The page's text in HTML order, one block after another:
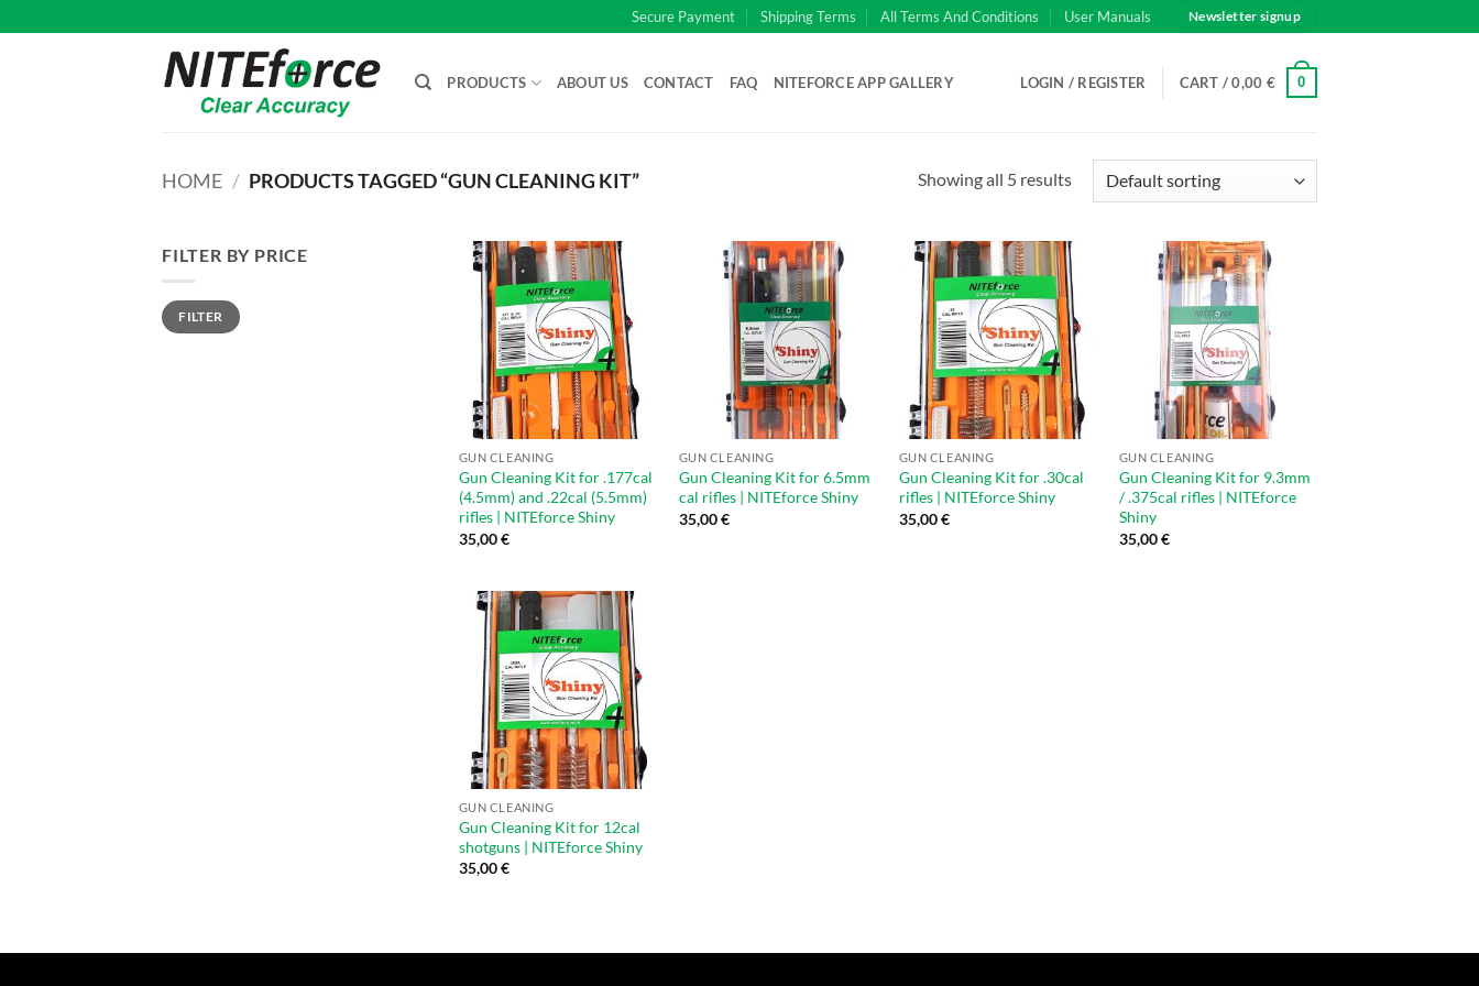
to
Secure Payment Shipping Terms All Terms And Conditions User Manuals Newsletter signup
PRODUCTS ABOUT US CONTACT FAQ NITEFORCE APP GALLERY LOGIN / REGISTER CART /0,00 € 0
HOME / PRODUCTS TAGGED “GUN CLEANING KIT” Showing all 5 results
FILTER BY PRICE
Min
price
Max
priceFILTER
GUN CLEANING
Gun Cleaning Kit for .177cal
(4.5mm) and .22cal (5.5mm)
rifles | NITEforce Shiny
35,00€
GUN CLEANING
Gun Cleaning Kit for 6.5mm
cal rifles | NITEforce Shiny
35,00€
GUN CLEANING
Gun Cleaning Kit for .30cal
rifles | NITEforce Shiny
35,00€
GUN CLEANING
Gun Cleaning Kit for 9.3mm
/ .375cal rifles | NITEforce
Shiny
35,00€
GUN CLEANING
Gun Cleaning Kit for 12cal
shotguns | NITEforce Shiny
35,00€